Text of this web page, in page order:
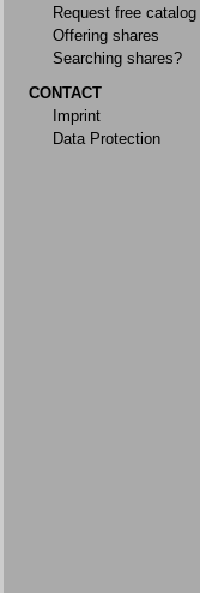
Request free catalog
Offering shares
Searching shares?
CONTACT
Imprint
Data Protection